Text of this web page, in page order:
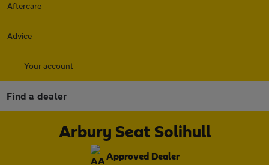
Aftercare
Advice
Your account
Find a dealer
Arbury Seat Solihull
Approved Dealer